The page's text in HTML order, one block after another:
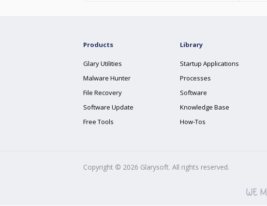
Products
Glary Utilities
Malware Hunter
File Recovery
Software Update
Free Tools
Library
Startup Applications
Processes
Software
Knowledge Base
How-Tos
Copyright © 2026 Glarysoft. All rights reserved.